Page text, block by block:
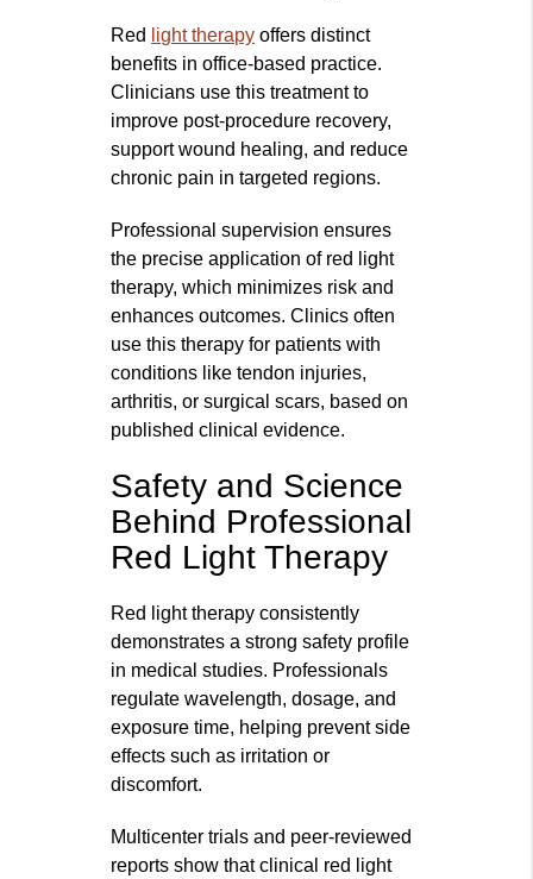
Red light therapy offers distinct
benefits in office-based practice.
Clinicians use this treatment to
improve post-procedure recovery,
support wound healing, and reduce
chronic pain in targeted regions.
Professional supervision ensures
the precise application of red light
therapy, which minimizes risk and
enhances outcomes. Clinics often
use this therapy for patients with
conditions like tendon injuries,
arthritis, or surgical scars, based on
published clinical evidence.
Safety and Science
Behind Professional
Red Light Therapy
Red light therapy consistently
demonstrates a strong safety profile
in medical studies. Professionals
regulate wavelength, dosage, and
exposure time, helping prevent side
effects such as irritation or
discomfort.
Multicenter trials and peer-reviewed
reports show that clinical red light